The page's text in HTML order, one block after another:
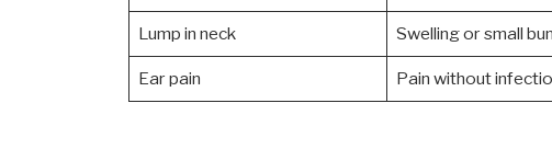
Lump in neck Swelling or small
Ear pain Pain without